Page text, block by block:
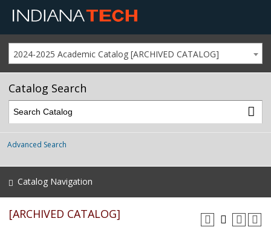
2024-2025 Academic Catalog [ARCHIVED CATALOG]
Catalog Search
Advanced Search
Catalog Navigation
[ARCHIVED CATALOG]